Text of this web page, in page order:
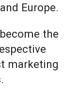
Europe.
the
marketing